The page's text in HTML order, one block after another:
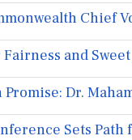
Chief
Fairness and
Promise: Dr.
Sets